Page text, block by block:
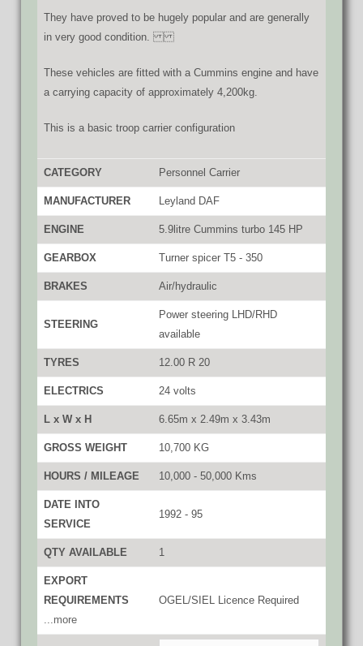
They have proved to be hugely popular and are generally
in very good condition.
These vehicles are fitted with a Cummins engine and have
a carrying capacity of approximately 4,200kg.
This is a basic troop carrier configuration
CATEGORY Personnel Carrier
MANUFACTURER Leyland DAF
ENGINE 5.9litre Cummins turbo 145 HP
GEARBOX Turner spicer T5 - 350
BRAKES Air/hydraulic
STEERING
Power steering LHD/RHD
available
TYRES 12.00 R 20
ELECTRICS 24 volts
L x W x H 6.65m x 2.49m x 3.43m
GROSS WEIGHT 10,700 KG
HOURS / MILEAGE 10,000 - 50,000 Kms
DATE INTO
SERVICE
1992 - 95
QTY AVAILABLE 1
EXPORT
REQUIREMENTS
...more
OGEL/SIEL Licence Required